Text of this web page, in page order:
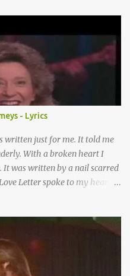
down on their knees
spared by so many prayers
a difference a prayer can
has always made a way
when I needed a miracle
Now I know that friend
me...
- Lyrics
written just for me. It told me
With a broken heart I
It was written by a nail scarred
Letter spoke to my heart &
found the old Love Letter, the
eternally is what the postscript
upon that tree. My tears
how this old Love Letter